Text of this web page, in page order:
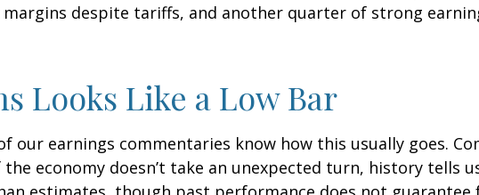
despite tariffs, and another quarter of strong
Looks Like a Low Bar
our earnings commentaries know how this usually goes.
economy doesn’t take an unexpected turn, history tells